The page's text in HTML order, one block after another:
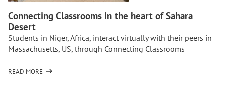
Connecting Classrooms in the heart of Sahara
Desert
Students in Niger, Africa, interact virtually with their peers in
Massachusetts, US, through Connecting Classrooms
READ MORE
OF